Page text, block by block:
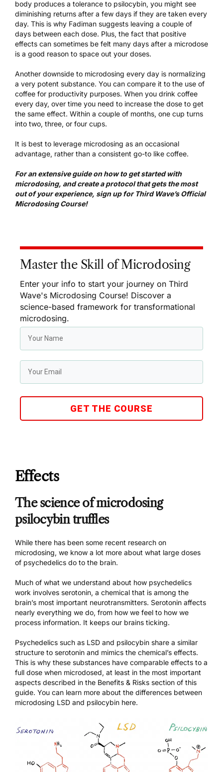
body produces a tolerance to psilocybin, you might see
diminishing returns after a few days if they are taken every
day. This is why Fadiman suggests leaving a couple of
days between each dose. Plus, the fact that positive
effects can sometimes be felt many days after a microdose
is a good reason to space out your doses.
Another downside to microdosing every day is normalizing
a very potent substance. You can compare it to the use of
coffee for productivity purposes. When you drink coffee
every day, over time you need to increase the dose to get
the same effect. Within a couple of months, one cup turns
into two, three, or four cups.
It is best to leverage microdosing as an occasional
advantage, rather than a consistent go-to like coffee.
For an extensive guide on how to get started with
microdosing, and create a protocol that gets the most
out of your experience, sign up forThird Wave’s Official
Microdosing Course!
Master the Skill of Microdosing
Enter your info to start your journey on Third
Wave's Microdosing Course! Discover a
science-based framework for transformational
microdosing.
GET THE COURSE
Effects
The science of microdosing
psilocybin truffles
While there has been some recent research on
microdosing, we know a lot more about what large doses
of psychedelics do to the brain.
Much of what we understand about how psychedelics
work involves serotonin, a chemical that is among the
brain’s most important neurotransmitters. Serotonin affects
nearly everything we do, from how we feel to how we
process information. It keeps our brains ticking.
Psychedelics such as LSD and psilocybin share a similar
structure to serotonin and mimics the chemical’s effects.
This is why these substances have comparable effects to a
full dose when microdosed, at least in the most important
aspects described in the Benefits & Risks section of this
guide. You can learn more about the differences between
microdosing LSD and psilocybin here.